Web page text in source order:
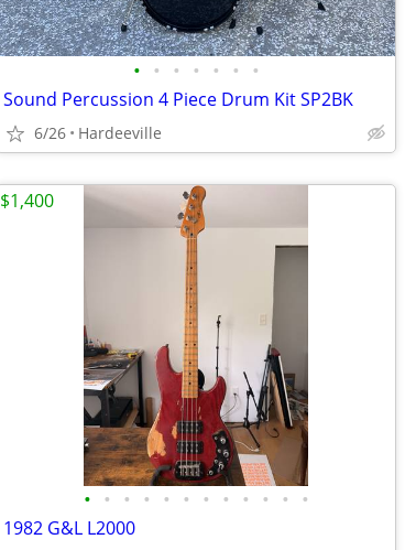
• • • • • • •
Sound Percussion 4 Piece Drum Kit SP2BK
6/26 Hardeeville
• • • • • • • • • • • •
1982 G&L L2000
$1,400